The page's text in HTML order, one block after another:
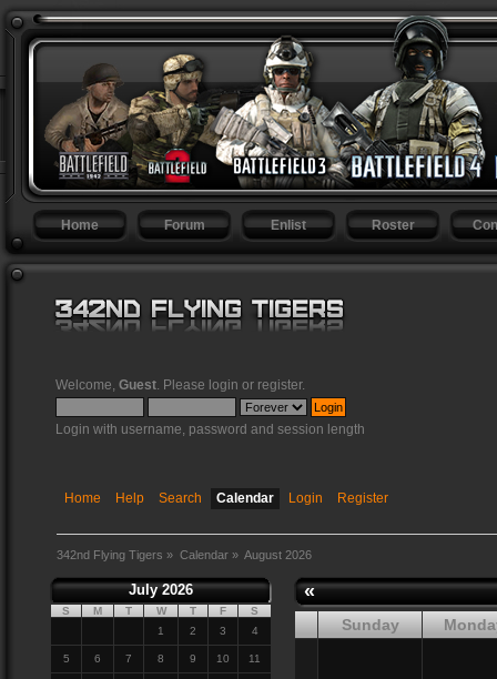
Home Forum Enlist Roster
Welcome, Guest . Please login or register.
Login with username, password and session length
Home Help Search Calendar Login Register
342nd Flying Tigers » Calendar» August 2026
July 2026
S M T W T F
S
1
2 3 4
5 6 7 8 9 10 11
«
Sunday